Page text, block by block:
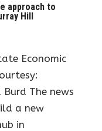
approach to
Hill
Economic
Burd The news
a new
in